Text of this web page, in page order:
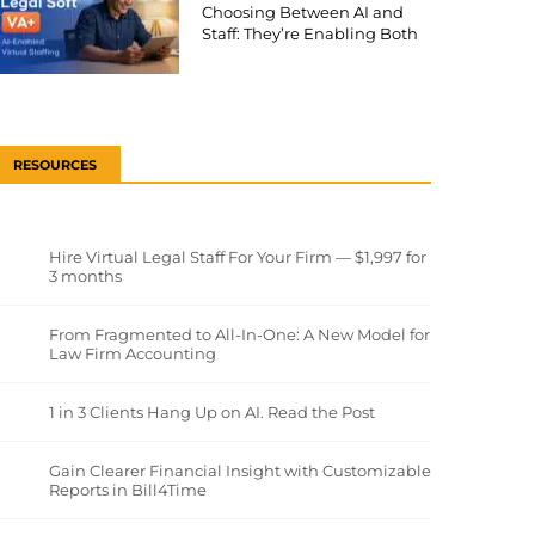
Choosing Between AI and
Staff: They’re Enabling Both
RESOURCES
Hire Virtual Legal Staff For Your Firm — $1,997 for
3 months
From Fragmented to All-In-One: A New Model for
Law Firm Accounting
1 in 3 Clients Hang Up on AI. Read the Post
Gain Clearer Financial Insight with Customizable
Reports in Bill4Time